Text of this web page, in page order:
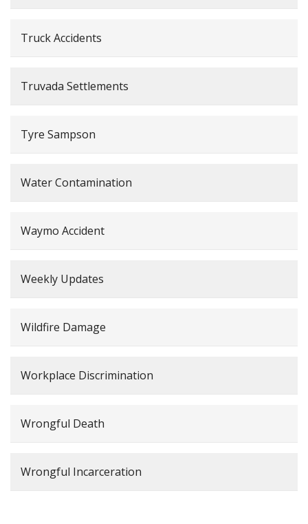
Truck Accidents
Truvada Settlements
Tyre Sampson
Water Contamination
Waymo Accident
Weekly Updates
Wildfire Damage
Workplace Discrimination
Wrongful Death
Wrongful Incarceration